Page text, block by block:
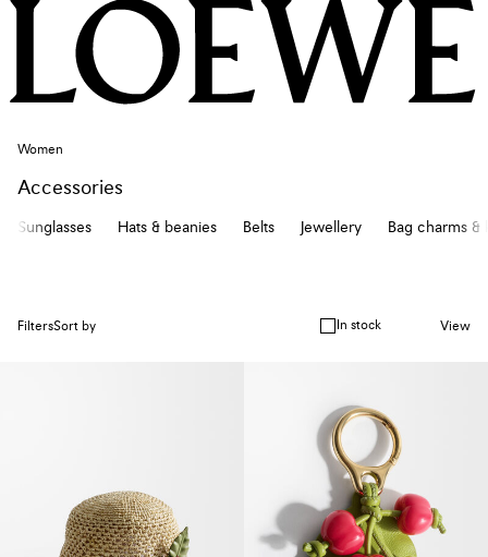
Women
Accessories
Sunglasses Hats & beanies Belts Jewellery Bag charms &
FiltersSort by In stock View